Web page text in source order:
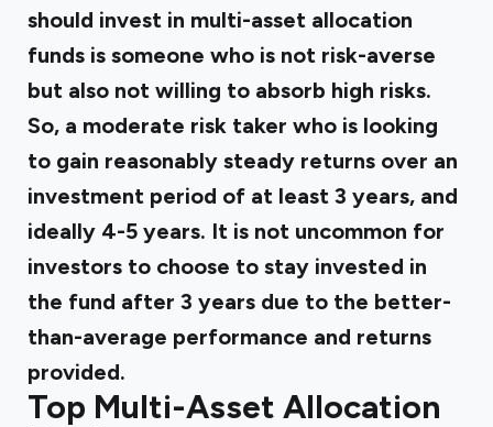
should invest in multi-asset allocation
funds is someone who is not risk-averse
but also not willing to absorb high risks.
So, a moderate risk taker who is looking
to gain reasonably steady returns over an
investment period of at least 3 years, and
ideally 4-5 years. It is not uncommon for
investors to choose to stay invested in
the fund after 3 years due to the better-
than-average performance and returns
provided.
Top Multi-Asset Allocation